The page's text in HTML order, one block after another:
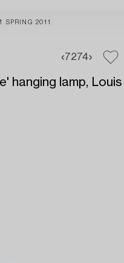
SPRING 2011
7274
hanging lamp, Louis